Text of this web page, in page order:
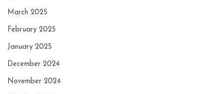
March 2025
February 2025
January 2025
December 2024
November 2024